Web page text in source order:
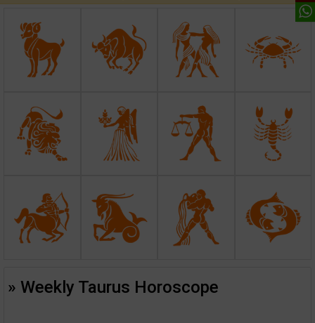
» Weekly Taurus Horoscope